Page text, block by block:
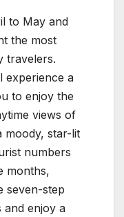
to May and
the most
travelers.
experience a
to enjoy the
views of
moody, star-lit
numbers
months,
seven-step
enjoy a